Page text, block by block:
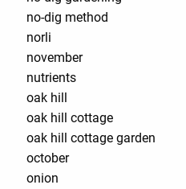
no-dig method
norli
november
nutrients
oak hill
oak hill cottage
oak hill cottage garden
october
onion